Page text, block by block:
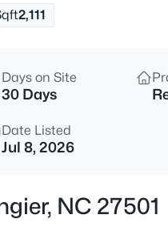
2,111
Days on Site
30 Days
Date Listed
Jul 8, 2026
NC 27501